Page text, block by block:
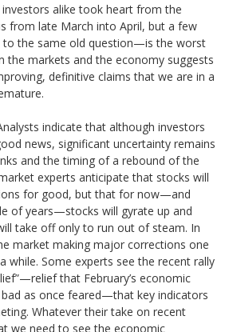
investors alike took heart from the
from late March into April, but a few
to the same old question—is the worst
the markets and the economy suggests
definitive claims that we are in a
indicate that although investors
news, significant uncertainty remains
and the timing of a rebound of the
experts anticipate that stocks will
for good, but that for now—and
of years—stocks will gyrate up and
take off only to run out of steam. In
market making major corrections one
Some experts see the recent rally
that February’s economic
as once feared—that key indicators
Whatever their take on recent
we need to see the economic